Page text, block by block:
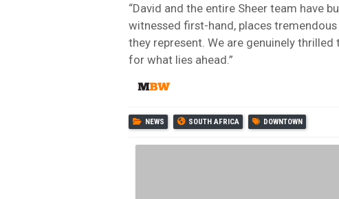
“David and the entire Sheer team have
witnessed first-hand, places
they represent. We are genuinely
for what lies ahead.”
NEWS SOUTH AFRICA DOWNTOWN